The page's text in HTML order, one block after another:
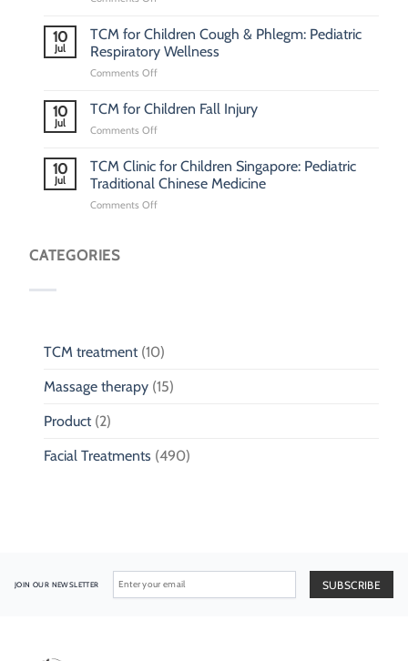
TCM
Clinic
Singapore:
Traditional
Medicine
10
Jul
TCM for Children Cough & Phlegm: Pediatric
Respiratory Wellness
Comments Offon
for
Children
Cough
Phlegm:
Pediatric
10
Jul
TCM for Children Fall Injury
Comments Offon
for
Children
Fall
Injury
10
Jul
TCM Clinic for Children Singapore: Pediatric
Traditional Chinese Medicine
Comments Offon
Medicine
CATEGORIES
TCM treatment(10)
Massage therapy (15)
Product(2)
Facial Treatments (490)
JOIN OUR NEWSLETTER